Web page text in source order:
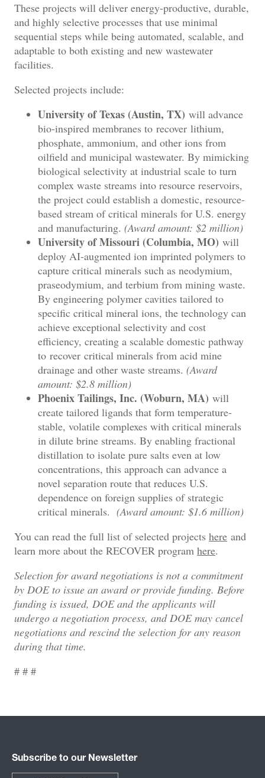
These projects will deliver energy-productive, durable,
and highly selective processes that use minimal
sequential steps while being automated, scalable, and
adaptable to both existing and new wastewater
facilities.
Selected projects include:
University of Texas (Austin, TX) will advance
bio-inspired membranes to recover lithium,
phosphate, ammonium, and other ions from
oilfield and municipal wastewater. By mimicking
biological selectivity at industrial scale to turn
complex waste streams into resource reservoirs,
the project could establish a domestic, resource-
based stream of critical minerals for U.S. energy
and manufacturing. (Award amount: $2 million)
University of Missouri (Columbia, MO) will
deploy AI-augmented ion imprinted polymers to
capture critical minerals such as neodymium,
praseodymium, and terbium from mining waste.
By engineering polymer cavities tailored to
specific critical mineral ions, the technology can
achieve exceptional selectivity and cost
efficiency, creating a scalable domestic pathway
to recover critical minerals from acid mine
drainage and other waste streams. (Award
amount: $2.8 million)
Phoenix Tailings, Inc. (Woburn, MA) will
create tailored ligands that form temperature-
stable, volatile complexes with critical minerals
in dilute brine streams. By enabling fractional
distillation to isolate pure salts even at low
concentrations, this approach can advance a
novel separation route that reduces U.S.
dependence on foreign supplies of strategic
critical minerals. (Award amount: $1.6 million)
You can read the full list of selected projects here and
learn more about the RECOVER program here.
Selection for award negotiations is not a commitment
by DOE to issue an award or provide funding. Before
funding is issued, DOE and the applicants will
undergo a negotiation process, and DOE may cancel
negotiations and rescind the selection for any reason
during that time.
# # #
Subscribe to our Newsletter